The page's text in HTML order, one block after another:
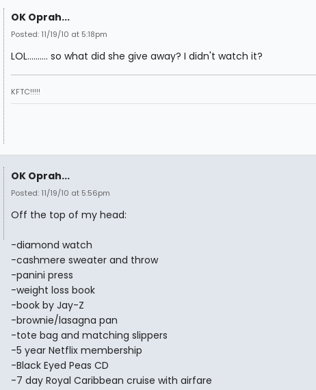
OK Oprah...
Posted: 11/19/10 at 5:18pm
LOL.......... so what did she give away? I didn't watch it?
KFTC!!!!!
OK Oprah...
Posted: 11/19/10 at 5:56pm
Off the top of my head:
-diamond watch
-cashmere sweater and throw
-panini press
-weight loss book
-book by Jay-Z
-brownie/lasagna pan
-tote bag and matching slippers
-5 year Netflix membership
-Black Eyed Peas CD
-7 day Royal Caribbean cruise with airfare